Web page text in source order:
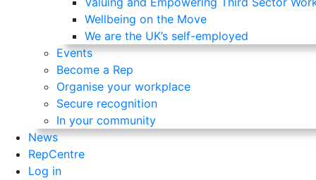
Wellbeing on the Move
We are the UK’s self-employed
Events
Become a Rep
Organise your workplace
Secure recognition
In your community
News
RepCentre
Log in